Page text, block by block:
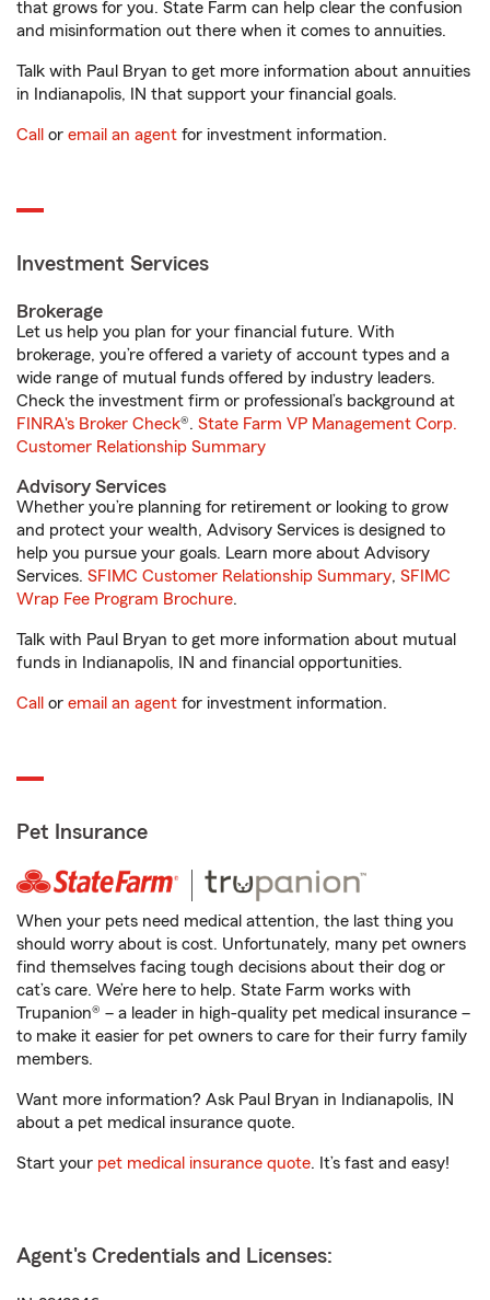
that grows for you. State Farm can help clear the confusion
and misinformation out there when it comes to annuities.
Talk with Paul Bryan to get more information about annuities
in Indianapolis, IN that support your financial goals.
Call or email an agent for investment information.
Investment Services
Brokerage
Let us help you plan for your financial future. With
brokerage, you’re offered a variety of account types and a
wide range of mutual funds offered by industry leaders.
Check the investment firm or professional’s background at
FINRA's Broker Check®. State Farm VP Management Corp.
Customer Relationship Summary
Advisory Services
Whether you’re planning for retirement or looking to grow
and protect your wealth, Advisory Services is designed to
help you pursue your goals. Learn more about Advisory
Services. SFIMC Customer Relationship Summary, SFIMC
Wrap Fee Program Brochure.
Talk with Paul Bryan to get more information about mutual
funds in Indianapolis, IN and financial opportunities.
Call or email an agent for investment information.
Pet Insurance
When your pets need medical attention, the last thing you
should worry about is cost. Unfortunately, many pet owners
find themselves facing tough decisions about their dog or
cat’s care. We’re here to help. State Farm works with
Trupanion® – a leader in high-quality pet medical insurance –
to make it easier for pet owners to care for their furry family
members.
Want more information? Ask Paul Bryan in Indianapolis, IN
about a pet medical insurance quote.
Start your pet medical insurance quote. It’s fast and easy!
Agent's Credentials and Licenses: